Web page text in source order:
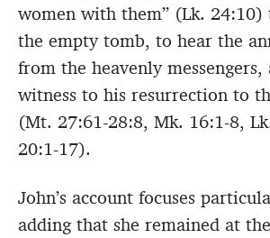
women with them” (Lk. 24:10)
the empty tomb, to hear the
from the heavenly
witness to his resurrection to
(Mt. 27:61-28:8, Mk. 16:1-8,
20:1-17).
John’s account focuses
adding that she remained at